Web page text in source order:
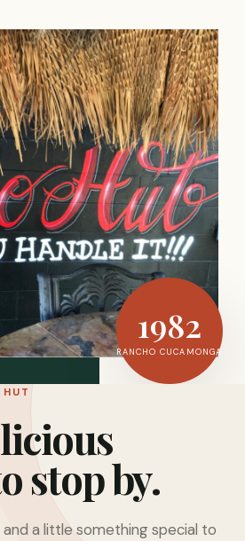
1982
RANCHO CUCAMONGA
stop by.
a little something special to